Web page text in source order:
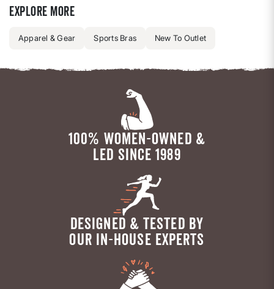
Explore more
Apparel & Gear Sports Bras New To Outlet
100% WOMEN-OWNED &
LED SINCE 1989
DESIGNED & TESTED BY
OUR IN-HOUSE EXPERTS